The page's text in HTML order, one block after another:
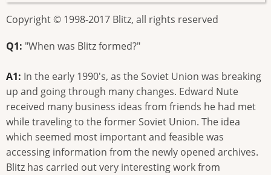
Copyright © 1998-2017 Blitz, all rights reserved
Q1: "When was Blitz formed?"
A1: In the early 1990's, as the Soviet Union was breaking
up and going through many changes. Edward Nute
received many business ideas from friends he had met
while traveling to the former Soviet Union. The idea
which seemed most important and feasible was
accessing information from the newly opened archives.
Blitz has carried out very interesting work from